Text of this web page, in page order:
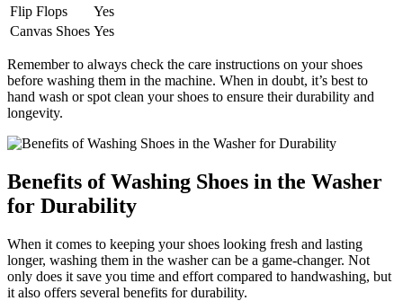
Flip Flops
Yes
Canvas Shoes Yes
Remember to always check the care instructions on your shoes
before washing them in the machine. When in doubt, it’s best to
hand wash or spot clean your shoes to ensure their durability and
longevity.
Benefits of Washing Shoes in the Washer
for Durability
When it comes to keeping your shoes looking fresh and lasting
longer, washing them in the washer can be a game-changer. Not
only does it save you time and effort compared to handwashing, but
it also offers several benefits for durability.